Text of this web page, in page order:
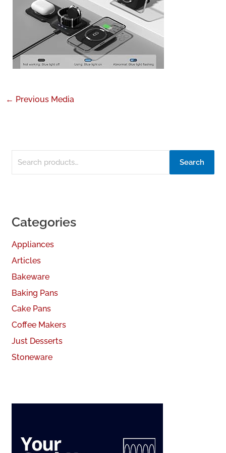
← Previous Media
Search
Categories
Appliances
Articles
Bakeware
Baking Pans
Cake Pans
Coffee Makers
Just Desserts
Stoneware